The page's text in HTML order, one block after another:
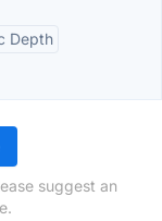
Depth
suggest an